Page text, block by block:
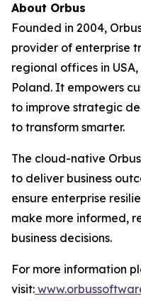
About Orbus
Founded in 2004,
provider of enterprise
regional offices in
Poland. It empowers
to improve strategic
to transform smarter.
The cloud-native
to deliver business
ensure enterprise
make more informed,
business decisions.
For more information
visit: